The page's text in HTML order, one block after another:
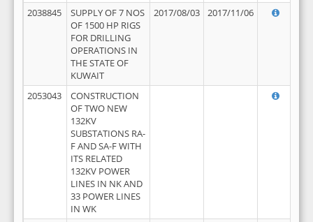
2038845
SUPPLY OF 7 NOS
OF 1500 HP RIGS
FOR DRILLING
OPERATIONS IN
THE STATE OF
KUWAIT
2017/08/03 2017/11/06
2053043
CONSTRUCTION
OF TWO NEW
132KV
SUBSTATIONS RA-
F AND SA-F WITH
ITS RELATED
132KV POWER
LINES IN NK AND
33 POWER LINES
IN WK